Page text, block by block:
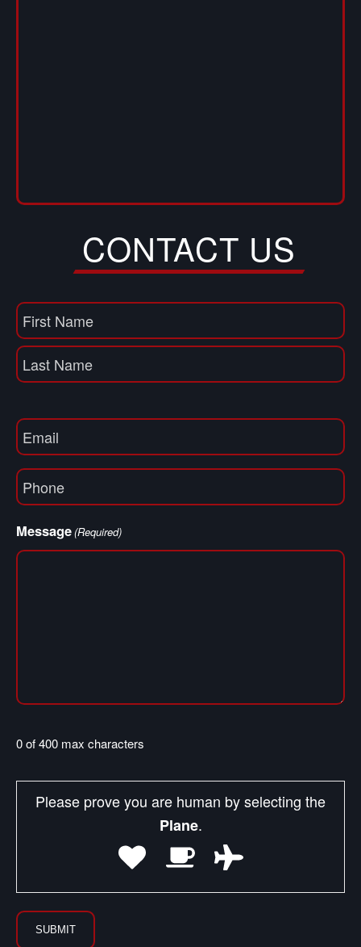
CONTACT US
Name
(Required)
First
Name
Email
(Required)
Phone
(Required)
Message(Required)
0 of 400 max characters
Please prove you are human by selecting the
Plane.